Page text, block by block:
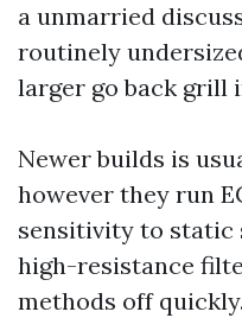
a unmarried
routinely
larger go back grill
Newer builds is
however they run
sensitivity to static
high-resistance
methods off